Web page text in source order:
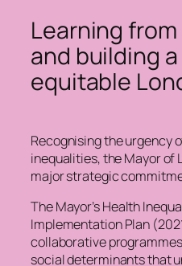
Learning
and building
equitable
Recognising the urgency
inequalities, the Mayor of
major strategic
The Mayor’s Health
Implementation Plan
collaborative
social determinants that